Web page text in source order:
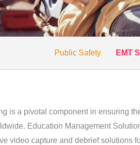
Public Safety EMT
is a pivotal component in ensuring
Education Management
video capture and debrief solutions